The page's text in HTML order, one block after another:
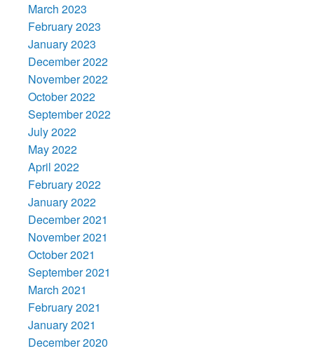
March 2023
February 2023
January 2023
December 2022
November 2022
October 2022
September 2022
July 2022
May 2022
April 2022
February 2022
January 2022
December 2021
November 2021
October 2021
September 2021
March 2021
February 2021
January 2021
December 2020